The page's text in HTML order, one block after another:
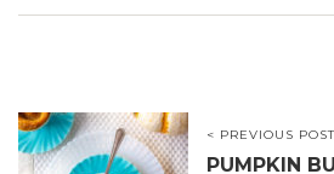
< PREVIOUS POST
PUMPKIN